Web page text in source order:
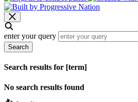
enter your query
Search
Search results for [term]
No search results found